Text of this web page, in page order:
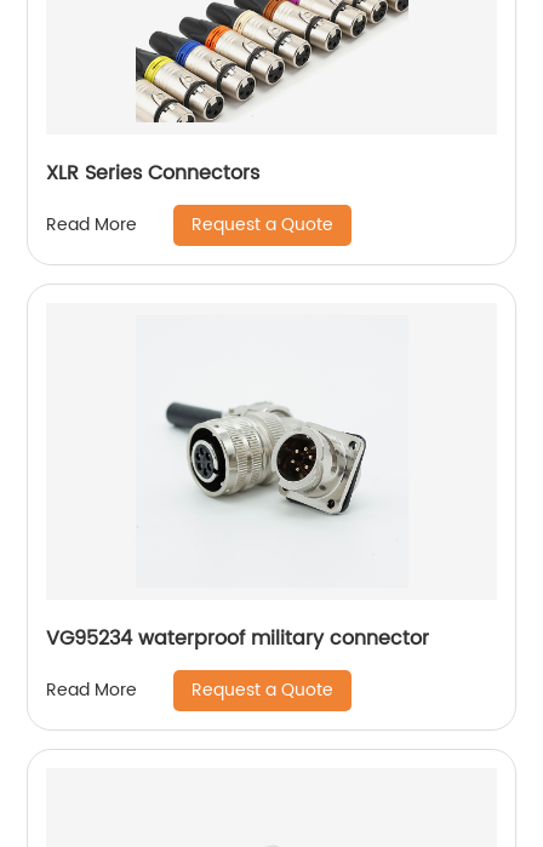
XLR Series Connectors
Read More Request a Quote
VG95234 waterproof military connector
Read More Request a Quote